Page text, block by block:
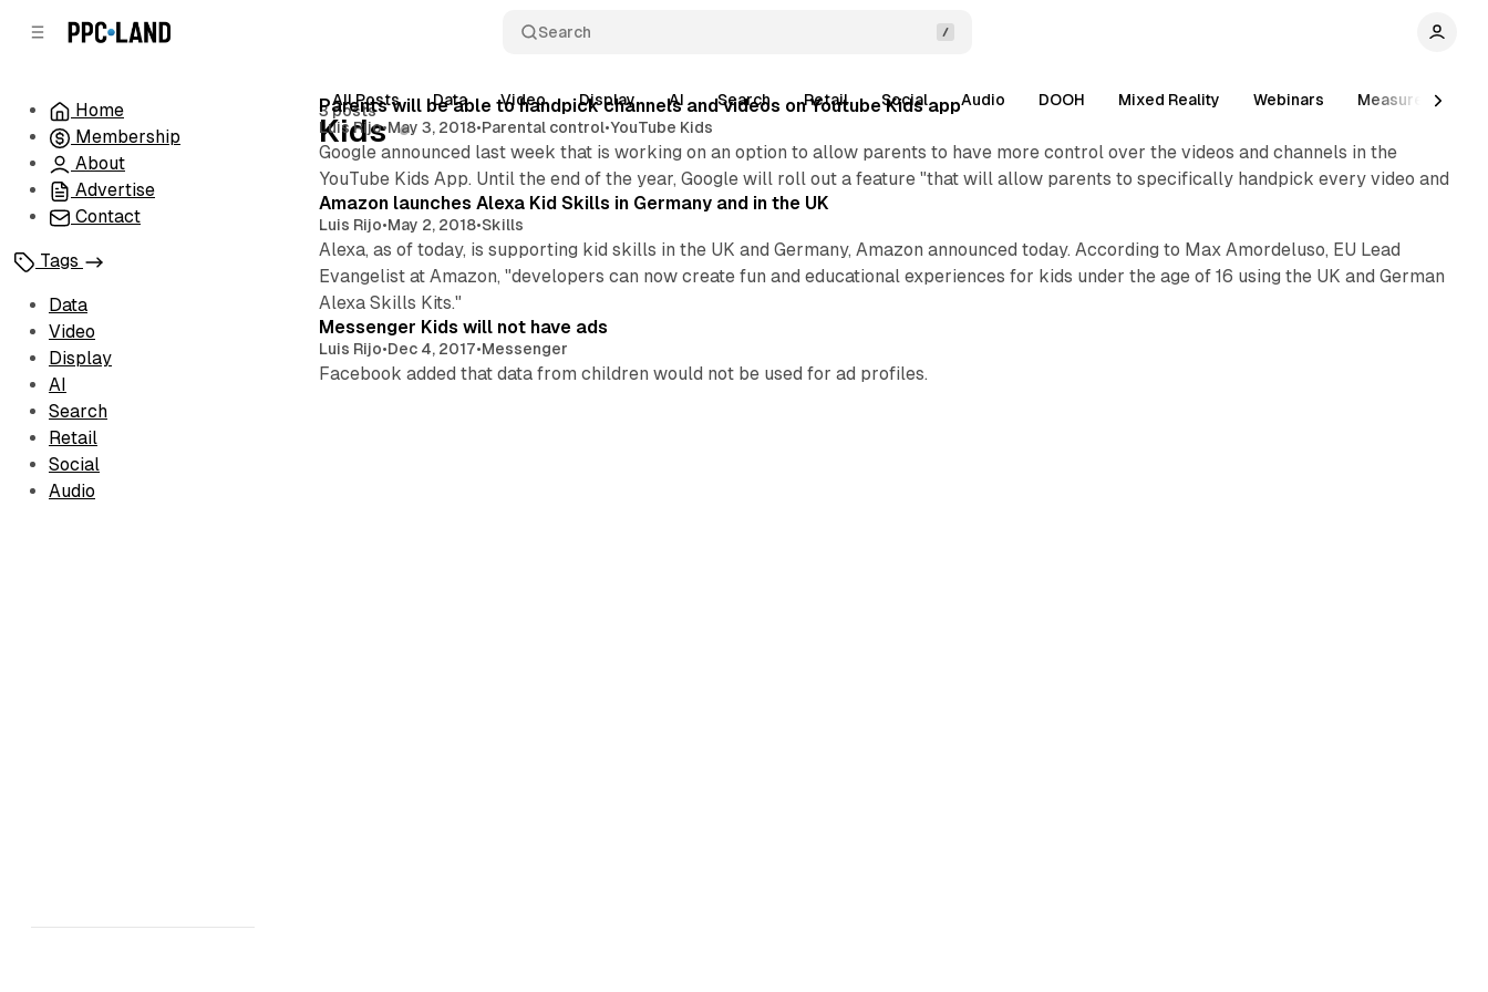
Search
Home
Membership
About
Advertise
Contact
Tags
Data
Video
Display
AI
Search
Retail
Social
Audio
All Posts Data Video Display AI Search Retail Social Audio DOOH Mixed Reality Webinars Measurement
3 posts
Kids
Posts
Parents will be able to handpick channels and videos on Youtube Kids app
Luis Rijo•May 3, 2018•Parental control•YouTube Kids
Google announced last week that is working on an option to allow parents to have more control over the videos and channels in the
YouTube Kids App. Until the end of the year, Google will roll out a feature "that will allow parents to specifically handpick every video and
Amazon launches Alexa Kid Skills in Germany and in the UK
Luis Rijo•May 2, 2018•Skills
Alexa, as of today, is supporting kid skills in the UK and Germany, Amazon announced today. According to Max Amordeluso, EU Lead
Evangelist at Amazon, "developers can now create fun and educational experiences for kids under the age of 16 using the UK and German
Alexa Skills Kits."
Messenger Kids will not have ads
Luis Rijo•Dec 4, 2017•Messenger
Facebook added that data from children would not be used for ad profiles.